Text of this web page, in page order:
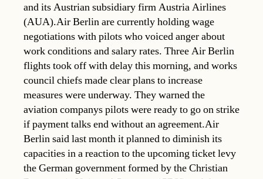
and its Austrian subsidiary firm Austria Airlines
(AUA).Air Berlin are currently holding wage
negotiations with pilots who voiced anger about
work conditions and salary rates. Three Air Berlin
flights took off with delay this morning, and works
council chiefs made clear plans to increase
measures were underway. They warned the
aviation companys pilots were ready to go on strike
if payment talks end without an agreement.Air
Berlin said last month it planned to diminish its
capacities in a reaction to the upcoming ticket levy
the German government formed by the Christian